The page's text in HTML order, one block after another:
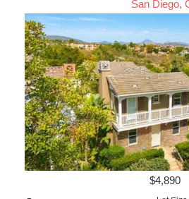
San Diego,
$4,890